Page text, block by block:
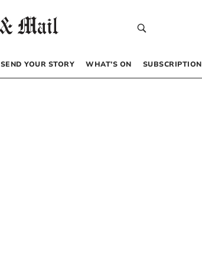
SEND YOUR STORY WHAT’S ON SUBSCRIPTION